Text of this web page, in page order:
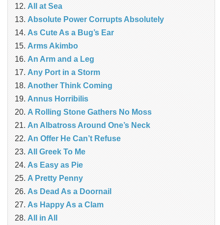
All at Sea
Absolute Power Corrupts Absolutely
As Cute As a Bug’s Ear
Arms Akimbo
An Arm and a Leg
Any Port in a Storm
Another Think Coming
Annus Horribilis
A Rolling Stone Gathers No Moss
An Albatross Around One’s Neck
An Offer He Can’t Refuse
All Greek To Me
As Easy as Pie
A Pretty Penny
As Dead As a Doornail
As Happy As a Clam
All in All